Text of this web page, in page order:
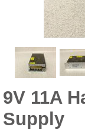
9V 11A
Supply